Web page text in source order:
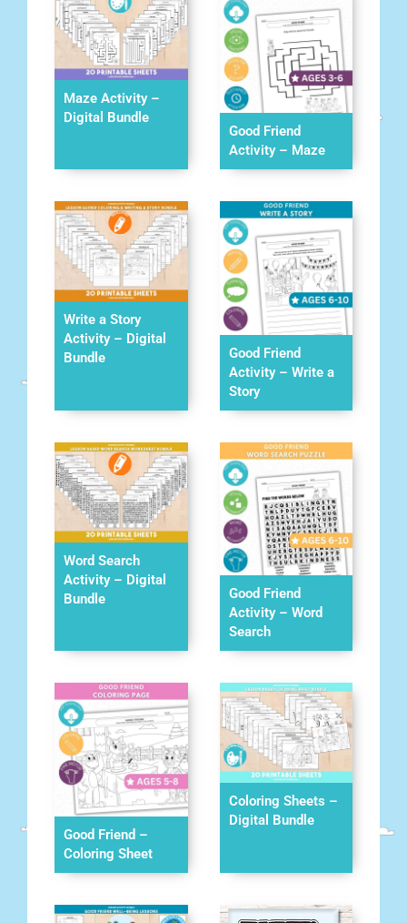
Maze Activity –
Digital Bundle
Good Friend
Activity – Maze
Write a Story
Activity – Digital
Bundle
Good Friend
Activity – Write a
Story
Word Search
Activity – Digital
Bundle
Good Friend
Activity – Word
Search
Good Friend –
Coloring Sheet
Coloring Sheets –
Digital Bundle